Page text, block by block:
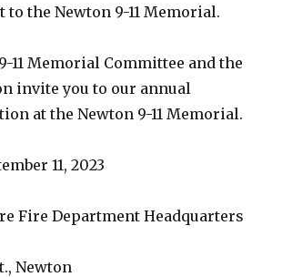
the Newton 9-11 Memorial.
11 Memorial Committee and the
invite you to our annual
at the Newton 9-11 Memorial.
11, 2023
Fire Department Headquarters
Newton